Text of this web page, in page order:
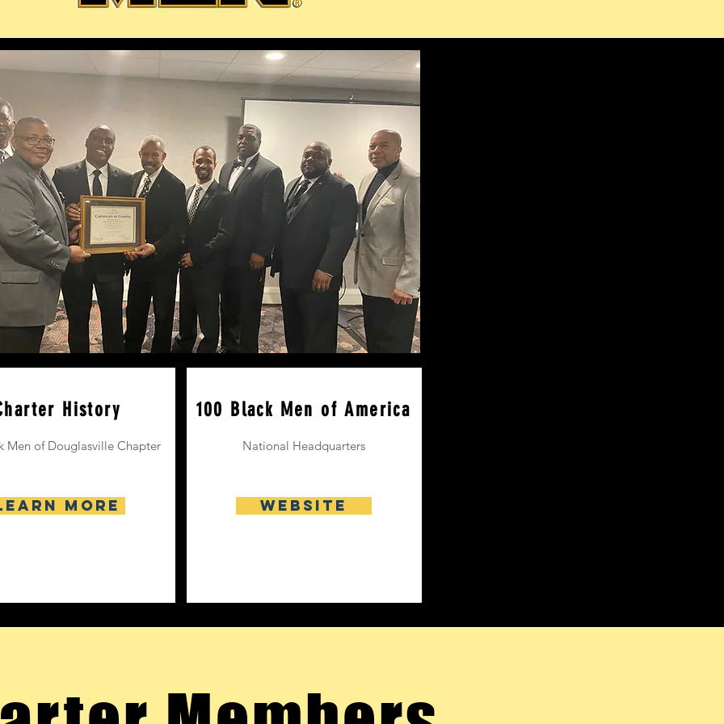
History
Men of Douglasville Chapter
More
100 Black Men of America
National Headquarters
Website